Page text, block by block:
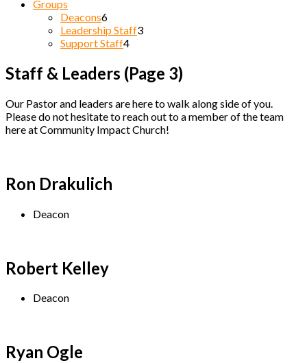
Groups
Deacons6
Leadership Staff3
Support Staff4
Staff & Leaders (Page 3)
Our Pastor and leaders are here to walk along side of you.
Please do not hesitate to reach out to a member of the team
here at Community Impact Church!
Ron Drakulich
Deacon
Robert Kelley
Deacon
Ryan Ogle